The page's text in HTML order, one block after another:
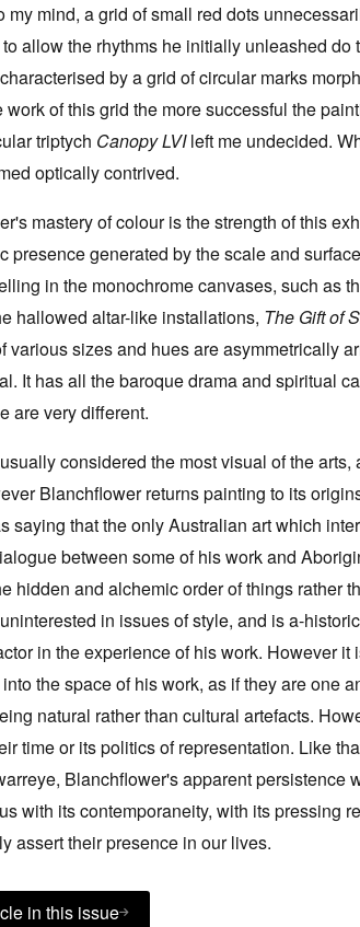
my mind, a grid of small red dots
allow the rhythms he initially unleashed
by a grid of circular marks
work of this grid the more successful the
triptych Canopy LVIleft me undecided.
optically contrived.
mastery of colour is the strength of this
presence generated by the scale and
in the monochrome canvases, such as
hallowed altar-like installations, The Gift of
various sizes and hues are asymmetrically
It has all the baroque drama and spiritual
are very different.
considered the most visual of the
Blanchflower returns painting to its
saying that the only Australian art which
between some of his work and
hidden and alchemic order of things rather
in issues of style, and is a-
in the experience of his work. However
the space of his work, as if they are one
natural rather than cultural artefacts.
time or its politics of representation. Like
Blanchflower's apparent persistence
with its contemporaneity, with its pressing
assert their presence in our lives.
in this issue